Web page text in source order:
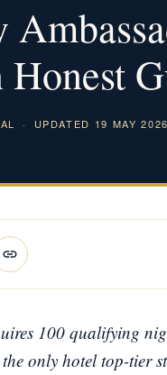
· UPDATED 19 MAY 2026
100 qualifying
only hotel top-tier